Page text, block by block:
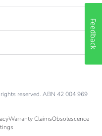
reserved. ABN 42 004 969
Warranty ClaimsObsolescence
Feedback